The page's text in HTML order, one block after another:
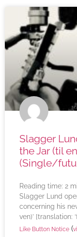
Slagger
the Jar (til
(Single/
Reading time: 2
Slagger Lund
concerning his
ven)’ [translation:
Like Button Notice (